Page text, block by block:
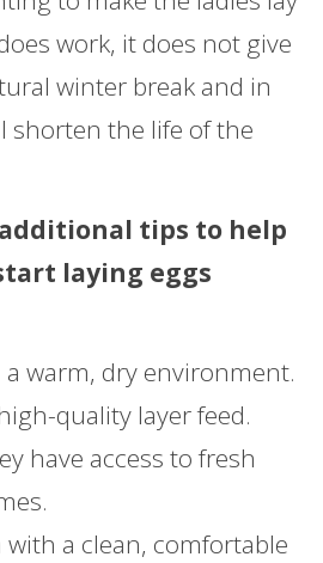
work, it does not give
winter break and in
shorten the life of the
tips to help
laying eggs
warm, dry environment.
quality layer feed.
have access to fresh
a clean, comfortable